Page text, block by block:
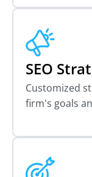
SEO
Customized
firm's goals